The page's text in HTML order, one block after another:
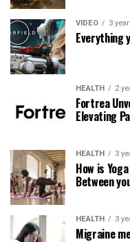
VIDEO 3
Everything
HEALTH 2
Fortrea
Elevating
HEALTH 3
How is
Between
HEALTH 3
Migraine